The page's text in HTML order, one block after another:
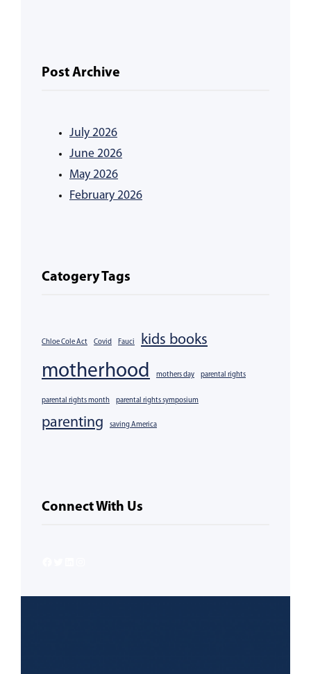
Post Archive
July 2026
June 2026
May 2026
February 2026
Catogery Tags
Chloe Cole Act Covid Fauci kids books
motherhood mothers day parental rights
parental rights month parental rights symposium
parenting saving America
Connect With Us